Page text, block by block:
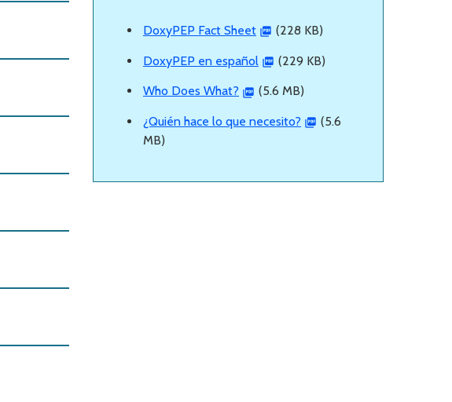
DoxyPEP Fact Sheet (228 KB)
DoxyPEP en español (229 KB)
Who Does What? (5.6 MB)
¿Quién hace lo que necesito?
(5.6
MB)